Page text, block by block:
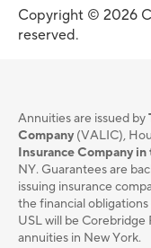
Copyright © 2026
reserved.
Annuities are issued by
Company (VALIC),
Insurance Company
NY. Guarantees are
issuing insurance
the financial
USL will be Corebridge
annuities in New York.